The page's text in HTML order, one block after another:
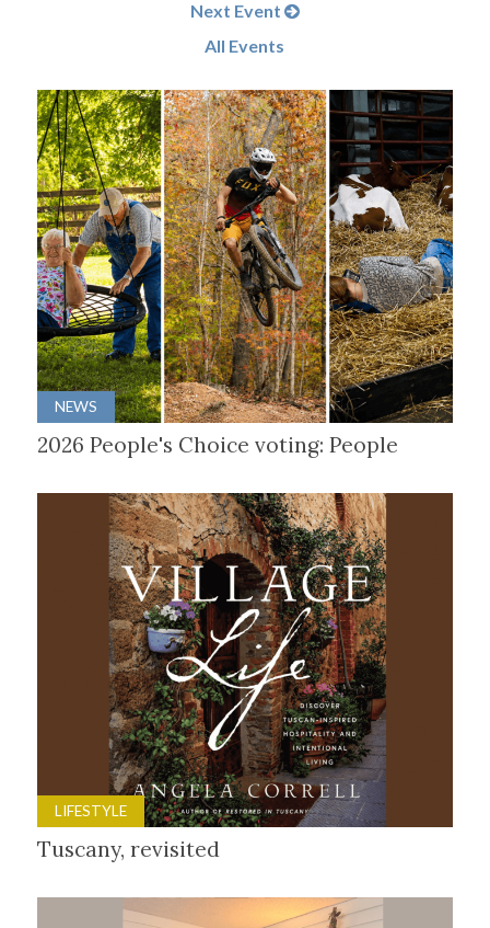
Next Event
All Events
NEWS
2026 People's Choice voting: People
LIFESTYLE
Tuscany, revisited